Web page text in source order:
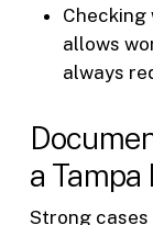
Checking
allows
always
a
Strong cases